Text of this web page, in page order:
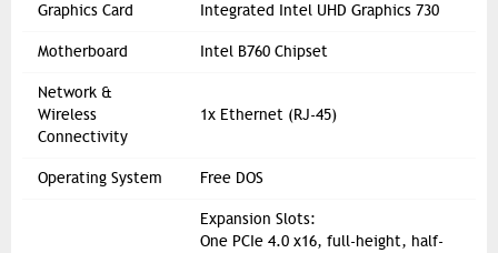
Graphics Card Integrated Intel UHD Graphics 730
Motherboard Intel B760 Chipset
Network &
Wireless
Connectivity
1x Ethernet (RJ-45)
Operating System Free DOS
Expansion Slots:
One PCIe 4.0 x16, full-height, half-